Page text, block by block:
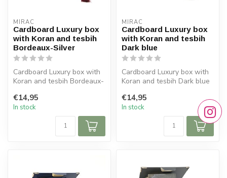
MIRAC
Cardboard Luxury box
with Koran and tesbih
Bordeaux-Silver
Cardboard Luxury box with
Koran and tesbih Bordeaux-
Size box: 16x16 cm (...
€14,95
In stock
MIRAC
Cardboard Luxury box
with Koran and tesbih
Dark blue
Cardboard Luxury box with
Koran and tesbih Dark blue
...
€14,95
In stock